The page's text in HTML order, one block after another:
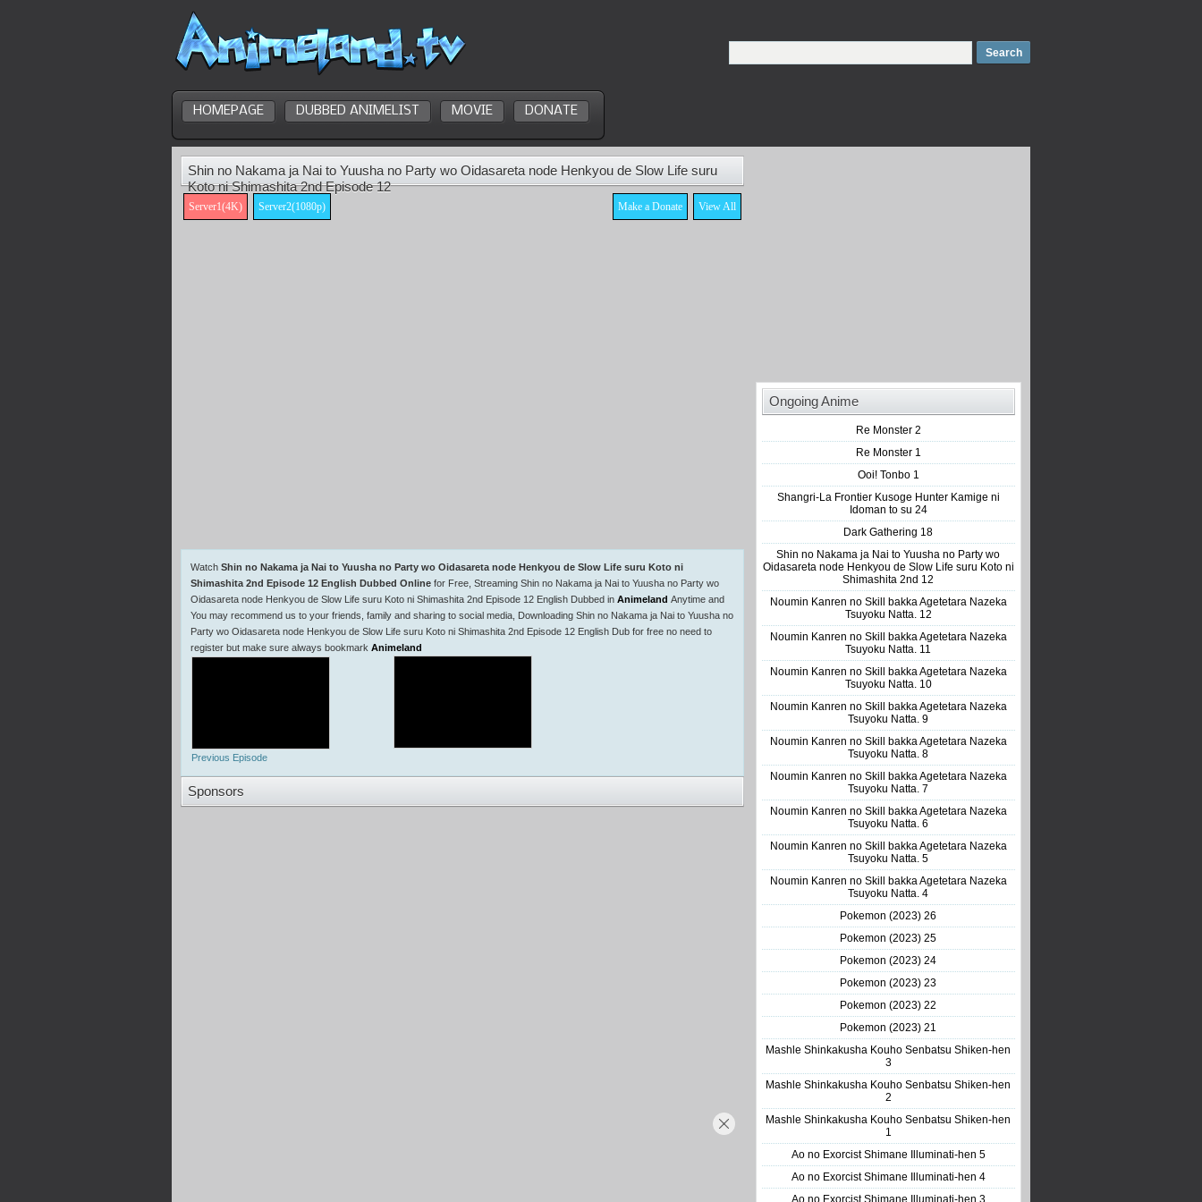
HOMEPAGE DUBBED ANIMELIST MOVIE DONATE
Shin no Nakama ja Nai to Yuusha no Party wo Oidasareta node Henkyou de Slow Life suru
Koto ni Shimashita 2nd Episode 12
Server1(4K) Server2(1080p) View All
Make a Donate
Watch Shin no Nakama ja Nai to Yuusha no Party wo Oidasareta node Henkyou de Slow Life suru Koto ni
Shimashita 2nd Episode 12 English Dubbed Online for Free, Streaming Shin no Nakama ja Nai to Yuusha no Party wo
Oidasareta node Henkyou de Slow Life suru Koto ni Shimashita 2nd Episode 12 English Dubbed in Animeland Anytime and
You may recommend us to your friends, family and sharing to social media, Downloading Shin no Nakama ja Nai to Yuusha no
Party wo Oidasareta node Henkyou de Slow Life suru Koto ni Shimashita 2nd Episode 12 English Dub for free no need to
register but make sure always bookmark Animeland
Previous Episode
Sponsors
Ongoing Anime
Re Monster 2
Re Monster 1
Ooi! Tonbo 1
Shangri-La Frontier Kusoge Hunter Kamige ni
Idoman to su 24
Dark Gathering 18
Shin no Nakama ja Nai to Yuusha no Party wo
Oidasareta node Henkyou de Slow Life suru Koto ni
Shimashita 2nd 12
Noumin Kanren no Skill bakka Agetetara Nazeka
Tsuyoku Natta. 12
Noumin Kanren no Skill bakka Agetetara Nazeka
Tsuyoku Natta. 11
Noumin Kanren no Skill bakka Agetetara Nazeka
Tsuyoku Natta. 10
Noumin Kanren no Skill bakka Agetetara Nazeka
Tsuyoku Natta. 9
Noumin Kanren no Skill bakka Agetetara Nazeka
Tsuyoku Natta. 8
Noumin Kanren no Skill bakka Agetetara Nazeka
Tsuyoku Natta. 7
Noumin Kanren no Skill bakka Agetetara Nazeka
Tsuyoku Natta. 6
Noumin Kanren no Skill bakka Agetetara Nazeka
Tsuyoku Natta. 5
Noumin Kanren no Skill bakka Agetetara Nazeka
Tsuyoku Natta. 4
Pokemon (2023) 26
Pokemon (2023) 25
Pokemon (2023) 24
Pokemon (2023) 23
Pokemon (2023) 22
Pokemon (2023) 21
Mashle Shinkakusha Kouho Senbatsu Shiken-hen
3
Mashle Shinkakusha Kouho Senbatsu Shiken-hen
2
Mashle Shinkakusha Kouho Senbatsu Shiken-hen
1
Ao no Exorcist Shimane Illuminati-hen 5
Ao no Exorcist Shimane Illuminati-hen 4
Ao no Exorcist Shimane Illuminati-hen 3